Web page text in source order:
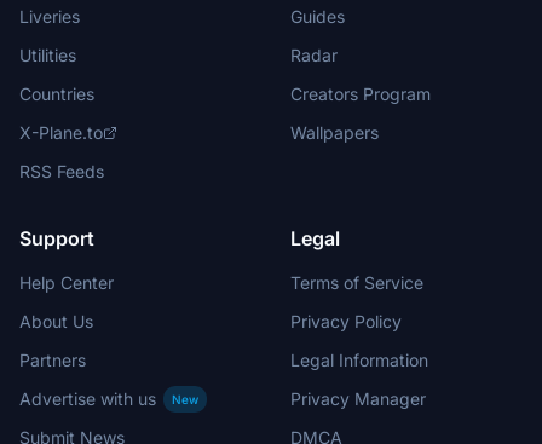
Liveries
Utilities
Countries
X-Plane.to
RSS Feeds
Guides
Radar
Creators Program
Wallpapers
Support
Help Center
About Us
Partners
Advertise with us
New
Submit News
Legal
Terms of Service
Privacy Policy
Legal Information
Privacy Manager
DMCA